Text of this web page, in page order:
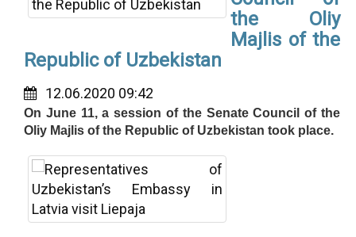
the Oliy
Majlis of the
Republic of Uzbekistan
12.06.2020 09:42
On June 11, a session of the Senate Council of the
Oliy Majlis of the Republic of Uzbekistan took place.